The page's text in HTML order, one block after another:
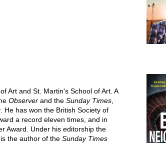
Art and St. Martin's School of Art. A
Observer and the Sunday Times
. He has won the British Society of
a record eleven times, and in
Award. Under his editorship the
the author of the Sunday Times